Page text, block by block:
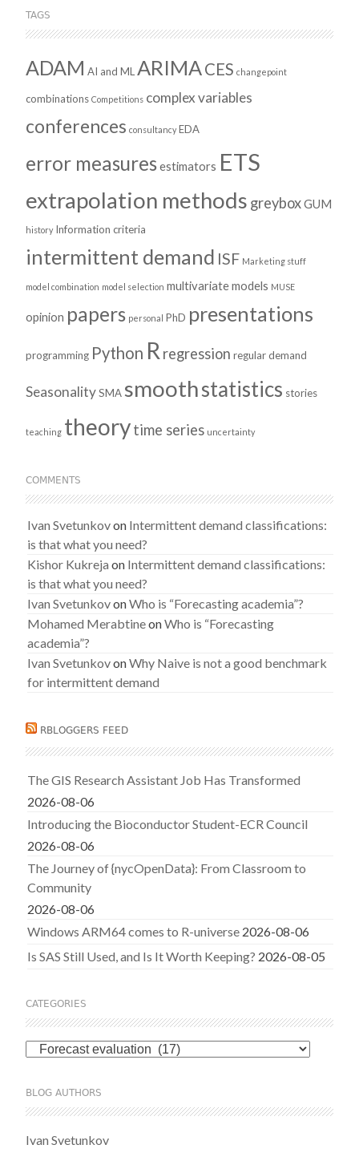
TAGS
ADAM AI and ML ARIMACES changepoint
combinations Competitions complex variables
conferences consultancy EDA
error measuresestimators ETS
extrapolation methods greyboxGUM
history Information criteria
intermittent demand ISF Marketing stuff
model combination model selection multivariate models MUSE
opinion papers personal PhD presentations
programming Python R regression regular demand
Seasonality SMA smoothstatistics stories
teaching theorytime series uncertainty
COMMENTS
Ivan Svetunkovon Intermittent demand classifications:
is that what you need?
Kishor Kukreja on Intermittent demand classifications:
is that what you need?
Ivan SvetunkovonWho is “Forecasting academia”?
Mohamed MerabtineonWho is “Forecasting
academia”?
Ivan SvetunkovonWhy Naive is not a good benchmark
for intermittent demand
RBLOGGERS FEED
The GIS Research Assistant Job Has Transformed
2026-08-06
Introducing the Bioconductor Student-ECR Council
2026-08-06
The Journey of {nycOpenData}: From Classroom to
Community
2026-08-06
Windows ARM64 comes to R-universe 2026-08-06
Is SAS Still Used, and Is It Worth Keeping? 2026-08-05
CATEGORIES
Categories
BLOG AUTHORS
Ivan Svetunkov